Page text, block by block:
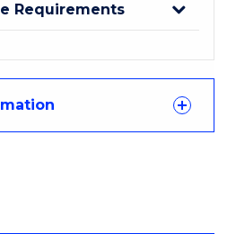
Requirements